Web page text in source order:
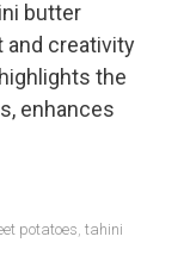
butter
creativity
the
enhances
potatoes, tahini